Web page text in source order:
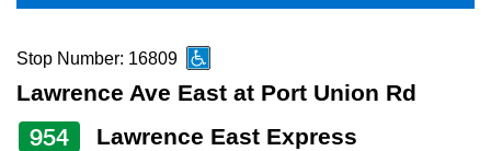
Explore Toronto
Jobs
to
navigate,
select
Stop Number: 16809
Lawrence Ave East at Port Union Rd
954 Lawrence East Express